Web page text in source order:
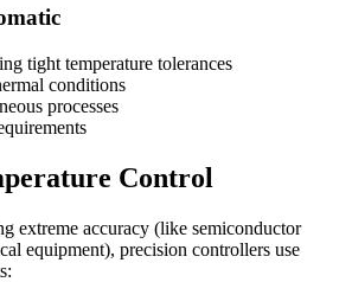
tight temperature tolerances
conditions
processes
Control
extreme accuracy (like semiconductor
equipment), precision controllers use